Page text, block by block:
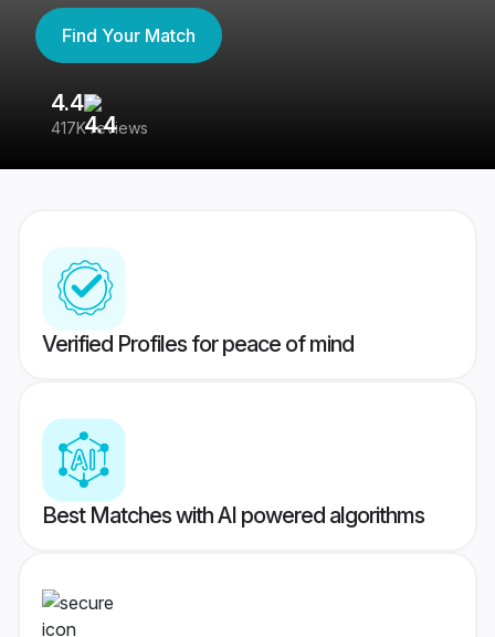
Find Your Match
4.4
417K reviews
Verified Profiles for peace of mind
Best Matches with AI powered algorithms